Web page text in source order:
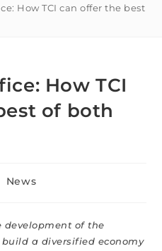
How TCI can offer the best
How TCI
of both
News
development of the
a diversified economy